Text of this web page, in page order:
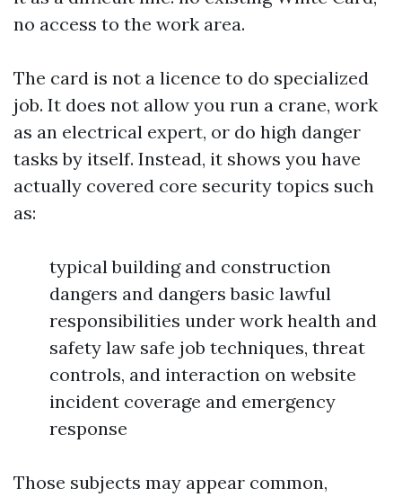
no access to the work area.
The card is not a licence to do specialized
job. It does not allow you run a crane, work
as an electrical expert, or do high danger
tasks by itself. Instead, it shows you have
actually covered core security topics such
as:
typical building and construction
dangers and dangers basic lawful
responsibilities under work health and
safety law safe job techniques, threat
controls, and interaction on website
incident coverage and emergency
response
Those subjects may appear common,